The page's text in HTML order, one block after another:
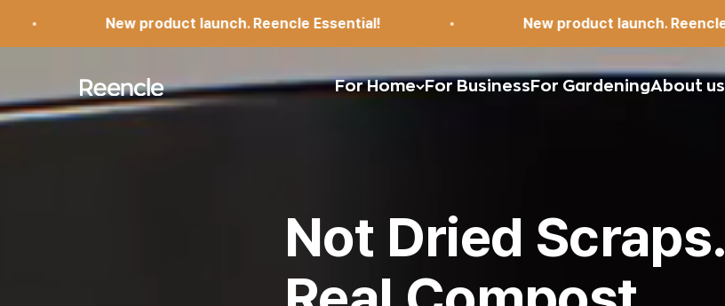
launch. Reencle Essential!
New product launch. Reencle Essential!
reencle For Home For Business For GardeningAbout us
Not Dried Scraps.